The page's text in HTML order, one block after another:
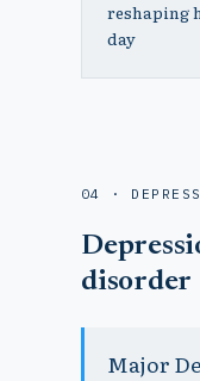
reshaping
day
04 ·
disorder
Major